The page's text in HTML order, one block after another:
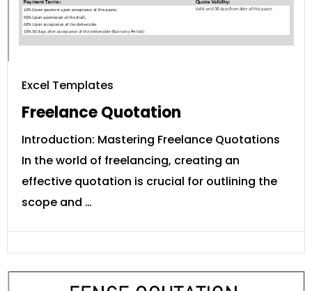
Excel Templates
Freelance Quotation
Introduction: Mastering Freelance Quotations
In the world of freelancing, creating an
effective quotation is crucial for outlining the
scope and …